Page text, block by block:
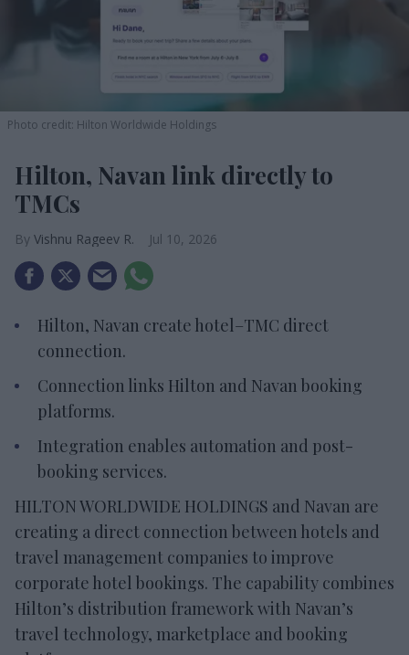
Photo credit: Hilton Worldwide Holdings
Hilton, Navan link directly to
TMCs
Vishnu Rageev R. Jul 10, 2026
Hilton, Navan create hotel–TMC direct
connection.
Connection links Hilton and Navan booking
platforms.
Integration enables automation and post-
booking services.
HILTON WORLDWIDE HOLDINGS and Navan are
creating a direct connection between hotels and
travel management companies to improve
corporate hotel bookings. The capability combines
Hilton’s distribution framework with Navan’s
travel technology, marketplace and booking